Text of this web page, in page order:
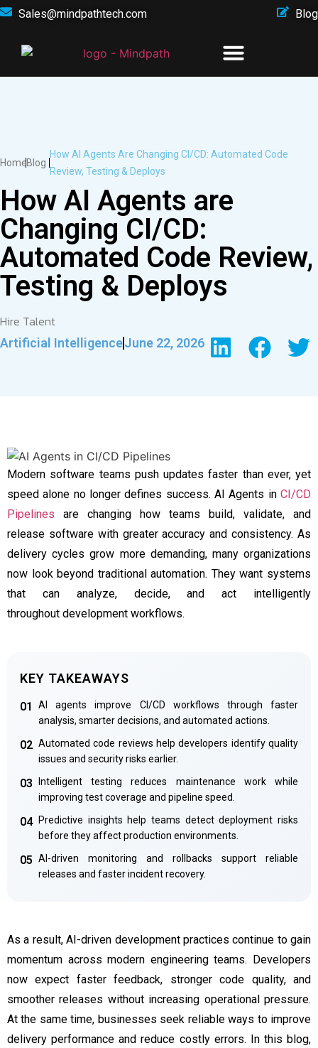
Sales@mindpathtech.com Blog
HomeBlog
How AI Agents Are Changing CI/CD: Automated Code
Review, Testing & Deploys
How AI Agents are
Changing CI/CD:
Automated Code Review,
Testing & Deploys
Hire Talent
Artificial IntelligenceJune 22, 2026
Modern software teams push updates faster than ever, yet
speed alone no longer defines success. AI Agents in CI/CD
Pipelines are changing how teams build, validate, and
release software with greater accuracy and consistency. As
delivery cycles grow more demanding, many organizations
now look beyond traditional automation. They want systems
that can analyze, decide, and act intelligently
throughout development workflows.
KEY TAKEAWAYS
01
AI agents improve CI/CD workflows through faster
analysis, smarter decisions, and automated actions.
02 Automated code reviews help developers identify quality
issues and security risks earlier.
03
Intelligent testing reduces maintenance work while
improving test coverage and pipeline speed.
04
Predictive insights help teams detect deployment risks
before they affect production environments.
05 AI-driven monitoring and rollbacks support reliable
releases and faster incident recovery.
As a result, AI-driven development practices continue to gain
momentum across modern engineering teams. Developers
now expect faster feedback, stronger code quality, and
smoother releases without increasing operational pressure.
At the same time, businesses seek reliable ways to improve
delivery performance and reduce costly errors. In this blog,